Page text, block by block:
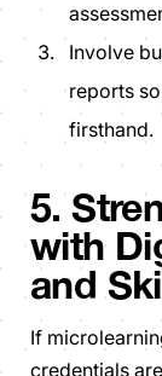
Involve
reports
firsthand.
5.
with
and
If
credentials